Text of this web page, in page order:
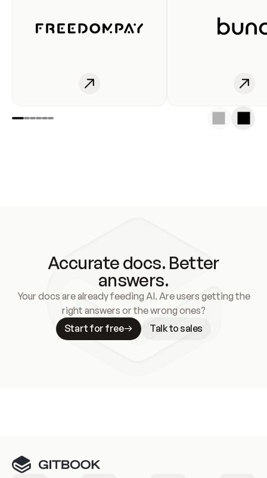
Accurate docs. Better
answers.
Your docs are already feeding AI. Are users getting the
right answers or the wrong ones?
Start for free
Talk to sales